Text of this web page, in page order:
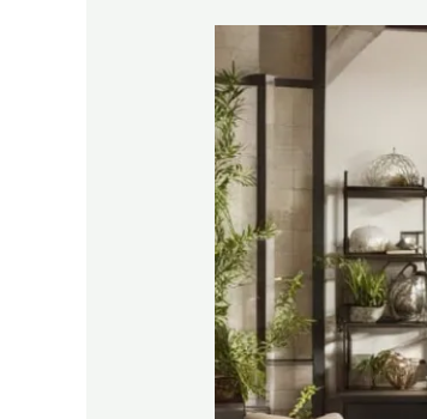
DIY
Renovation
Tips
for
Homeowners